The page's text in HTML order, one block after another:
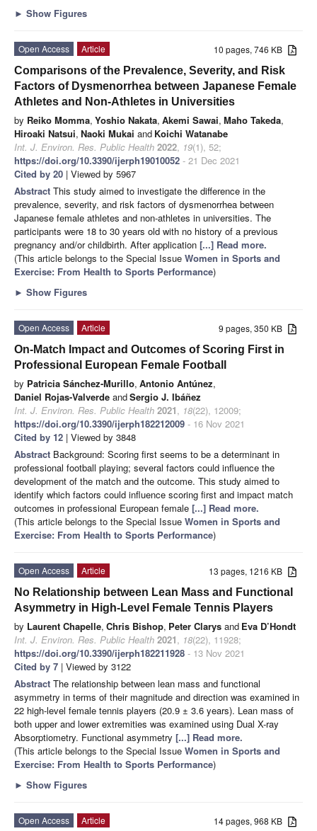
► Show Figures
10 pages, 746 KB
Open Access
Article
Comparisons of the Prevalence, Severity, and Risk
Factors of Dysmenorrhea between Japanese Female
Athletes and Non-Athletes in Universities
by Reiko Momma, Yoshio Nakata, Akemi Sawai, Maho Takeda,
Hiroaki Natsui, Naoki Mukai and Koichi Watanabe
Int. J. Environ. Res. Public Health 2022, 19(1), 52;
https://doi.org/10.3390/ijerph19010052 - 21 Dec 2021
Cited by 20 | Viewed by 5967
Abstract This study aimed to investigate the difference in the
prevalence, severity, and risk factors of dysmenorrhea between
Japanese female athletes and non-athletes in universities. The
participants were 18 to 30 years old with no history of a previous
pregnancy and/or childbirth. After application [...] Read more.
(This article belongs to the Special Issue Women in Sports and
Exercise: From Health to Sports Performance)
► Show Figures
9 pages, 350 KB
Open Access
Article
On-Match Impact and Outcomes of Scoring First in
Professional European Female Football
by Patricia Sánchez-Murillo, Antonio Antúnez,
Daniel Rojas-Valverde andSergio J. Ibáñez
Int. J. Environ. Res. Public Health 2021, 18(22), 12009;
https://doi.org/10.3390/ijerph182212009 - 16 Nov 2021
Cited by 12 | Viewed by 3848
Abstract Background: Scoring first seems to be a determinant in
professional football playing; several factors could influence the
development of the match and the outcome. This study aimed to
identify which factors could influence scoring first and impact match
outcomes in professional European female [...] Read more.
(This article belongs to the Special Issue Women in Sports and
Exercise: From Health to Sports Performance)
13 pages, 1216 KB
Open Access
Article
No Relationship between Lean Mass and Functional
Asymmetry in High-Level Female Tennis Players
by Laurent Chapelle, Chris Bishop, Peter Clarys and Eva D’Hondt
Int. J. Environ. Res. Public Health 2021, 18(22), 11928;
https://doi.org/10.3390/ijerph182211928 - 13 Nov 2021
Cited by 7 | Viewed by 3122
Abstract The relationship between lean mass and functional
asymmetry in terms of their magnitude and direction was examined in
22 high-level female tennis players (20.9 ± 3.6 years). Lean mass of
both upper and lower extremities was examined using Dual X-ray
Absorptiometry. Functional asymmetry [...] Read more.
(This article belongs to the Special Issue Women in Sports and
Exercise: From Health to Sports Performance)
► Show Figures
14 pages, 968 KB
Open Access
Article